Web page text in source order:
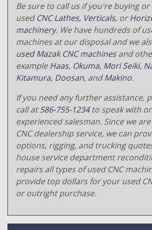
Be sure to call us if you're buying or
usedCNC Lathes, Verticals, or
machinery. We have hundreds of
machines at our disposal and we
used Mazak CNC machinesand
exampleHaas, Okuma, Mori Seiki,
Kitamura, Doosan, andMakino.
If you need any further assistance,
call at586-755-1234to speak with
experienced salesman. Since we
CNC dealership service, we can
options, rigging, and trucking
house service department
repairs all types of used CNC
provide top dollars for your used
or outright purchase.